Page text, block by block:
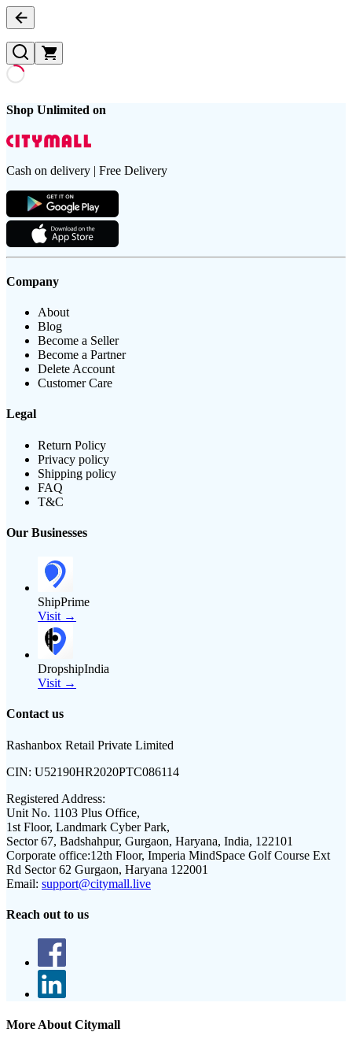
Shop Unlimited on
Cash on delivery | Free Delivery
Company
About
Blog
Become a Seller
Become a Partner
Delete Account
Customer Care
Legal
Return Policy
Privacy policy
Shipping policy
FAQ
T&C
Our Businesses
ShipPrime
Visit →
DropshipIndia
Visit →
Contact us
Rashanbox Retail Private Limited
CIN: U52190HR2020PTC086114
Registered Address:
Unit No. 1103 Plus Office,
1st Floor, Landmark Cyber Park,
Sector 67, Badshahpur, Gurgaon, Haryana, India, 122101
Corporate office:12th Floor, Imperia MindSpace Golf Course Ext
Rd Sector 62 Gurgaon, Haryana 122001
Email: support@citymall.live
Reach out to us
More About Citymall